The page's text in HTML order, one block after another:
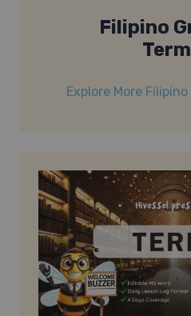
Filipino
Explore More Filipino